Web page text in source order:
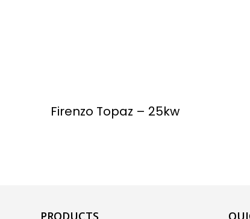
Firenzo Topaz – 25kw
PRODUCTS